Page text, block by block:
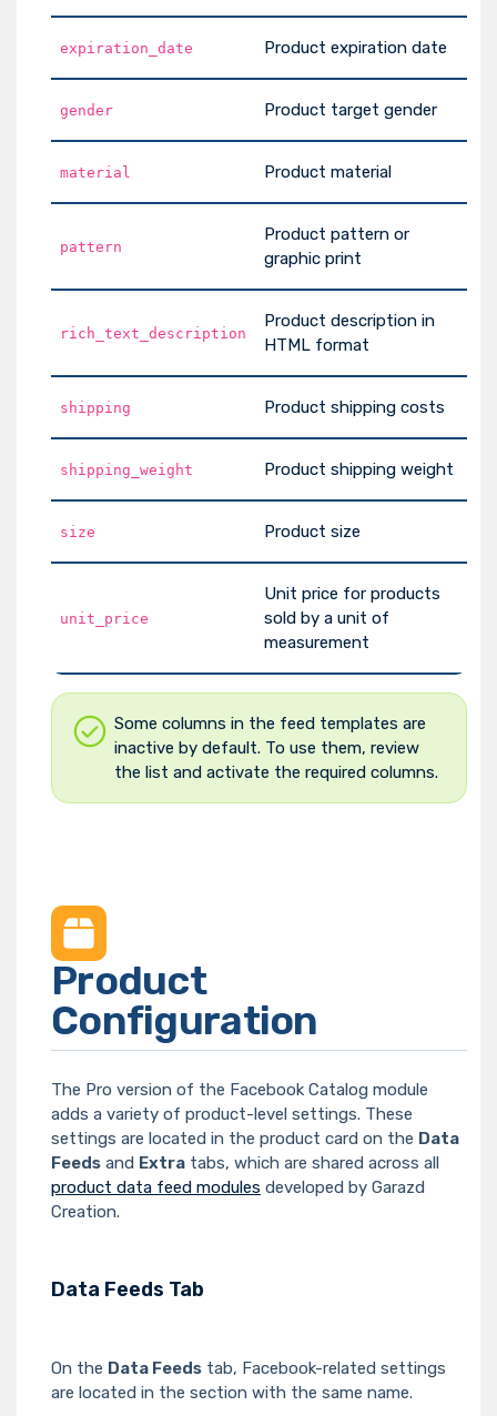
expiration_date Product expiration date
gender Product target gender
material Product material
pattern
Product pattern or
graphic print
rich_text_description
Product description in
HTML format
shipping Product shipping costs
shipping_weight Product shipping weight
size Product size
unit_price
Unit price for products
sold by a unit of
measurement
Some columns in the feed templates are
inactive by default. To use them, review
the list and activate the required columns.
Product
Configuration
The Pro version of the Facebook Catalog module
adds a variety of product-level settings. These
settings are located in the product card on the Data
Feeds and Extra tabs, which are shared across all
product data feed modules developed by Garazd
Creation.
Data Feeds Tab
On the Data Feeds tab, Facebook-related settings
are located in the section with the same name.